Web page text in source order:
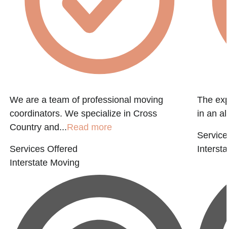
We are a team of professional moving
coordinators. We specialize in Cross
Country and...Read more
Services Offered
Interstate Moving
The
in an